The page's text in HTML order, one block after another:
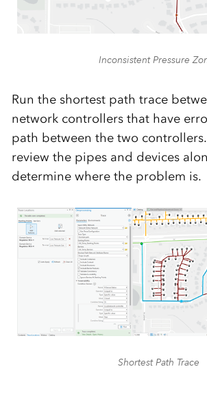
Inconsistent Pressure
Run the shortest path trace
network controllers that have
path between the two
review the pipes and devices
determine where the problem is.
Shortest Path Trace